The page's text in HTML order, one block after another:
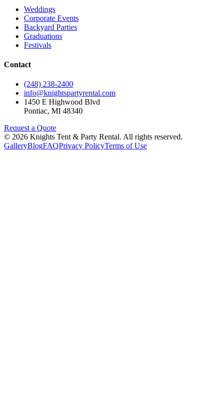
Weddings
Corporate Events
Backyard Parties
Graduations
Festivals
Contact
(248) 238-2400
info@knightspartyrental.com
1450 E Highwood Blvd
Pontiac, MI 48340
Request a Quote
© 2026 Knights Tent & Party Rental. All rights reserved.
GalleryBlogFAQPrivacy PolicyTerms of Use